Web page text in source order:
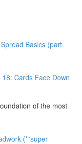
Basics (part
Cards Face Down
of the most
(**super